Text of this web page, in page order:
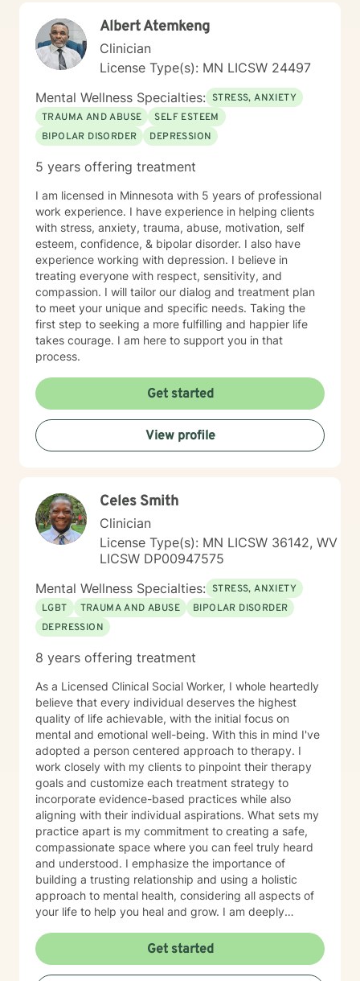
Albert Atemkeng
Clinician
License Type(s): MN LICSW 24497
Mental Wellness Specialties: STRESS, ANXIETY
TRAUMA AND ABUSE
SELF ESTEEM
BIPOLAR DISORDER
DEPRESSION
5 years offering treatment
I am licensed in Minnesota with 5 years of professional
work experience. I have experience in helping clients
with stress, anxiety, trauma, abuse, motivation, self
esteem, confidence, & bipolar disorder. I also have
experience working with depression. I believe in
treating everyone with respect, sensitivity, and
compassion. I will tailor our dialog and treatment plan
to meet your unique and specific needs. Taking the
first step to seeking a more fulfilling and happier life
takes courage. I am here to support you in that
process.
Get started
View profile
Celes Smith
Clinician
License Type(s): MN LICSW 36142, WV
LICSW DP00947575
Mental Wellness Specialties: STRESS, ANXIETY
LGBT
TRAUMA AND ABUSE
BIPOLAR DISORDER
DEPRESSION
8 years offering treatment
As a Licensed Clinical Social Worker, I whole heartedly
believe that every individual deserves the highest
quality of life achievable, with the initial focus on
mental and emotional well-being. With this in mind I've
adopted a person centered approach to therapy. I
work closely with my clients to pinpoint their therapy
goals and customize each treatment strategy to
incorporate evidence-based practices while also
aligning with their individual aspirations. What sets my
practice apart is my commitment to creating a safe,
compassionate space where you can feel truly heard
and understood. I emphasize the importance of
building a trusting relationship and using a holistic
approach to mental health, considering all aspects of
your life to help you heal and grow. I am deeply
transformative power of therapy. Helping individuals
move past their struggles and reclaim their lives is
incredibly rewarding, and I am honored to be a part of
Get started